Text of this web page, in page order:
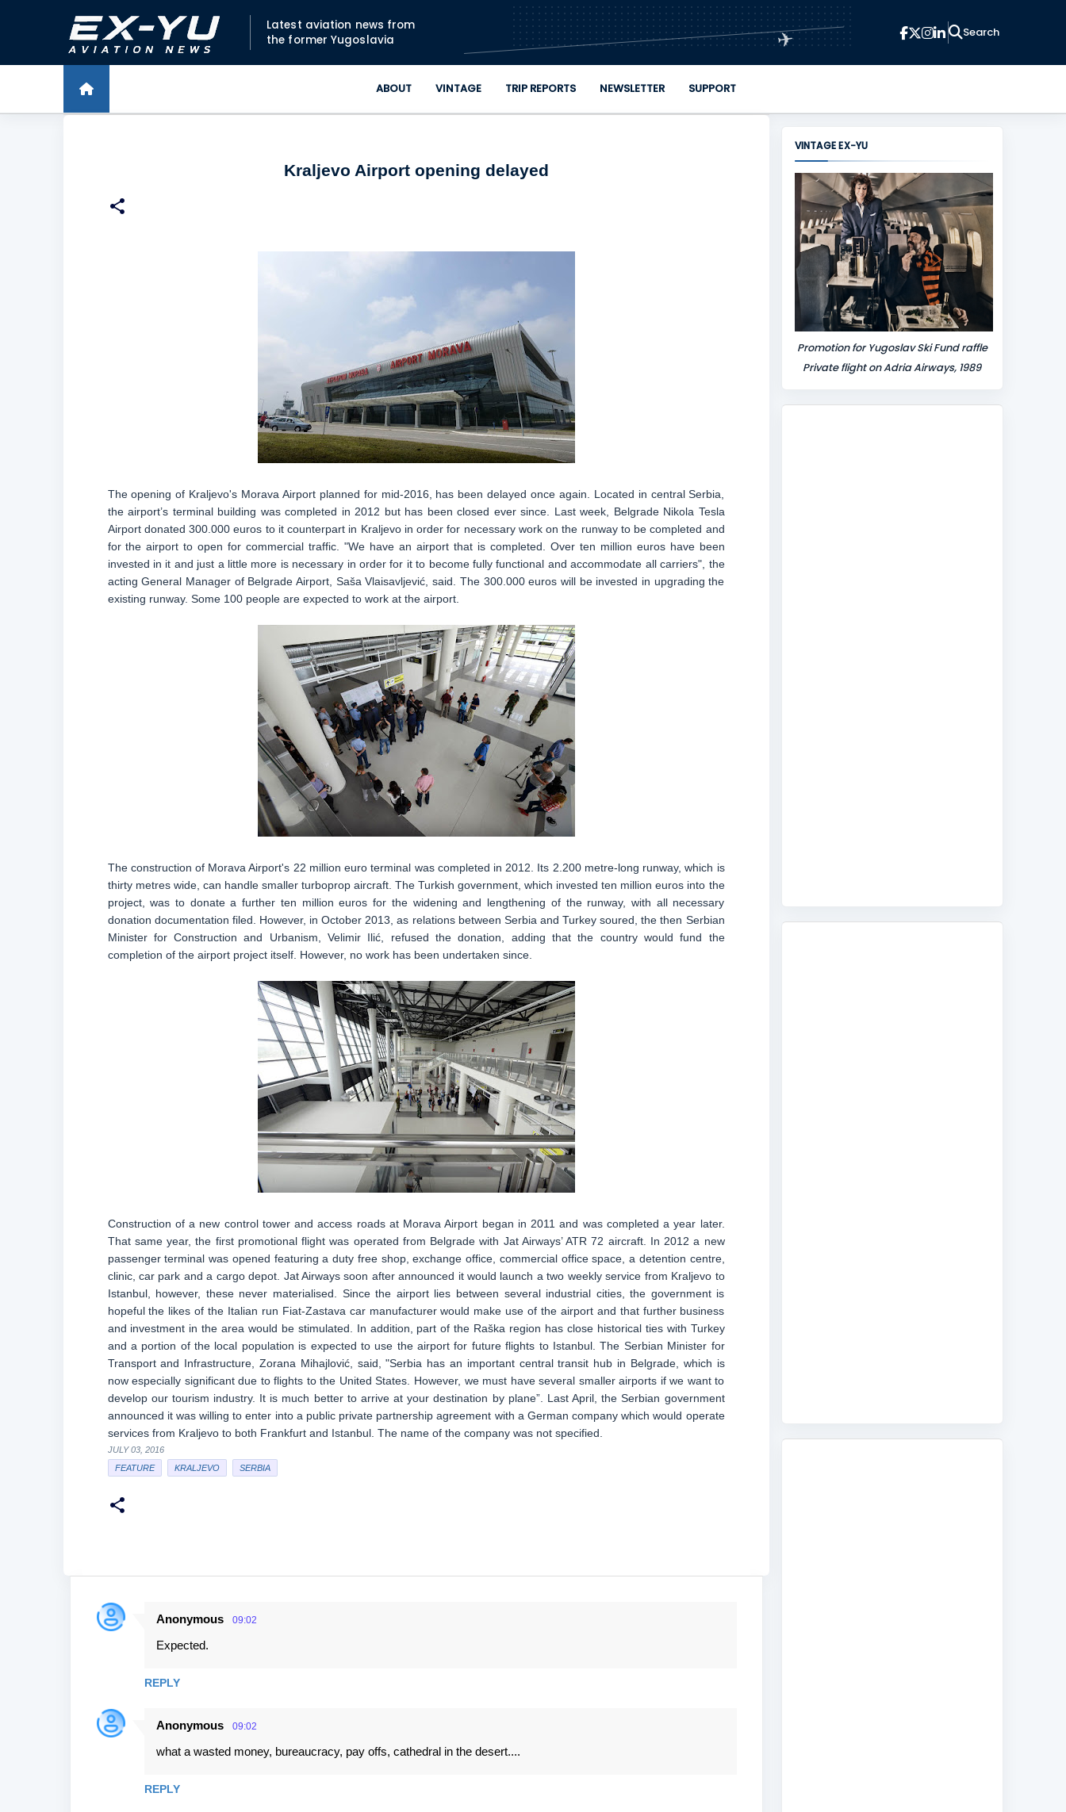
Skip to main content
Latest aviation news from
the former Yugoslavia
✈
ABOUT VINTAGE TRIP REPORTS NEWSLETTER SUPPORT
Kraljevo Airport opening delayed
The opening of Kraljevo's Morava Airport planned for mid-2016, has been delayed once again. Located in central Serbia,
the airport’s terminal building was completed in 2012 but has been closed ever since. Last week, Belgrade Nikola Tesla
Airport donated 300.000 euros to it counterpart in Kraljevo in order for necessary work on the runway to be completed and
for the airport to open for commercial traffic. "We have an airport that is completed. Over ten million euros have been
invested in it and just a little more is necessary in order for it to become fully functional and accommodate all carriers", the
acting General Manager of Belgrade Airport, Saša Vlaisavljević, said. The 300.000 euros will be invested in upgrading the
existing runway. Some 100 people are expected to work at the airport.
The construction of Morava Airport's 22 million euro terminal was completed in 2012. Its 2.200 metre-long runway, which is
thirty metres wide, can handle smaller turboprop aircraft. The Turkish government, which invested ten million euros into the
project, was to donate a further ten million euros for the widening and lengthening of the runway, with all necessary
donation documentation filed. However, in October 2013, as relations between Serbia and Turkey soured, the then Serbian
Minister for Construction and Urbanism, Velimir Ilić, refused the donation, adding that the country would fund the
completion of the airport project itself. However, no work has been undertaken since.
Construction of a new control tower and access roads at Morava Airport began in 2011 and was completed a year later.
That same year, the first promotional flight was operated from Belgrade with Jat Airways’ ATR 72 aircraft. In 2012 a new
passenger terminal was opened featuring a duty free shop, exchange office, commercial office space, a detention centre,
clinic, car park and a cargo depot. Jat Airways soon after announced it would launch a two weekly service from Kraljevo to
Istanbul, however, these never materialised. Since the airport lies between several industrial cities, the government is
hopeful the likes of the Italian run Fiat-Zastava car manufacturer would make use of the airport and that further business
and investment in the area would be stimulated. In addition, part of the Raška region has close historical ties with Turkey
and a portion of the local population is expected to use the airport for future flights to Istanbul. The Serbian Minister for
Transport and Infrastructure, Zorana Mihajlović, said, "Serbia has an important central transit hub in Belgrade, which is
now especially significant due to flights to the United States. However, we must have several smaller airports if we want to
develop our tourism industry. It is much better to arrive at your destination by plane”. Last April, the Serbian government
announced it was willing to enter into a public private partnership agreement with a German company which would operate
services from Kraljevo to both Frankfurt and Istanbul. The name of the company was not specified.
JULY 03, 2016
FEATURE
KRALJEVO SERBIA
C
e
n
Anonymous 09:02
Expected.
REPLY
Anonymous 09:02
what a wasted money, bureaucracy, pay offs, cathedral in the desert....
REPLY
VINTAGE EX-YU
Promotion for Yugoslav Ski Fund raffle
Private flight on Adria Airways, 1989